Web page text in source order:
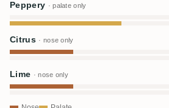
Peppery · palate only
Citrus · nose only
Lime · nose only